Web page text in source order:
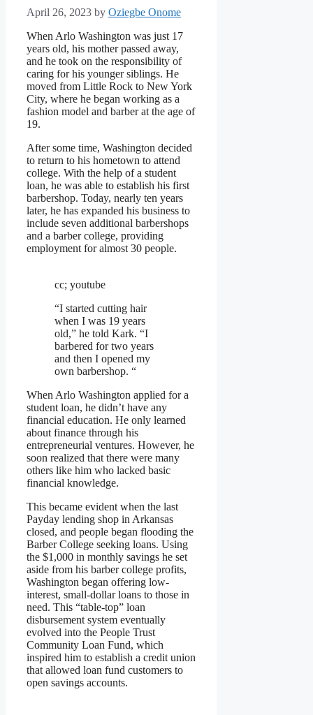
April 26, 2023 by Oziegbe Onome
When Arlo Washington was just 17
years old, his mother passed away,
and he took on the responsibility of
caring for his younger siblings. He
moved from Little Rock to New York
City, where he began working as a
fashion model and barber at the age of
19.
After some time, Washington decided
to return to his hometown to attend
college. With the help of a student
loan, he was able to establish his first
barbershop. Today, nearly ten years
later, he has expanded his business to
include seven additional barbershops
and a barber college, providing
employment for almost 30 people.
cc; youtube
“I started cutting hair
when I was 19 years
old,” he told Kark. “I
barbered for two years
and then I opened my
own barbershop. “
When Arlo Washington applied for a
student loan, he didn’t have any
financial education. He only learned
about finance through his
entrepreneurial ventures. However, he
soon realized that there were many
others like him who lacked basic
financial knowledge.
This became evident when the last
Payday lending shop in Arkansas
closed, and people began flooding the
Barber College seeking loans. Using
the $1,000 in monthly savings he set
aside from his barber college profits,
Washington began offering low-
interest, small-dollar loans to those in
need. This “table-top” loan
disbursement system eventually
evolved into the People Trust
Community Loan Fund, which
inspired him to establish a credit union
that allowed loan fund customers to
open savings accounts.